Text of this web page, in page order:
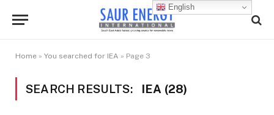
Home » You searched for IEA » Page 3
SEARCH RESULTS: IEA (28)
English